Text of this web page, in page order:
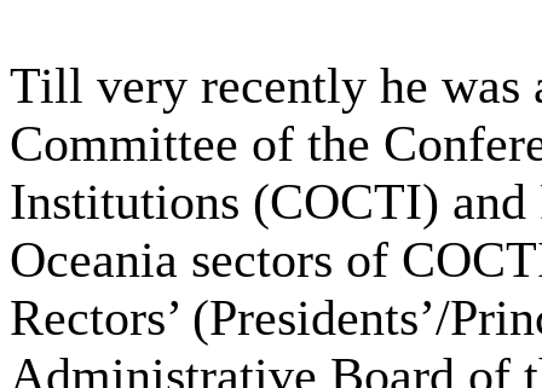
Till very recently he was
Committee of the
Institutions (COCTI) and
Oceania sectors of
Rectors’ (Presidents’/
Administrative Board of